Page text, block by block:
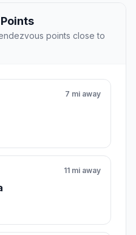
points close to
7 mi away
11 mi away